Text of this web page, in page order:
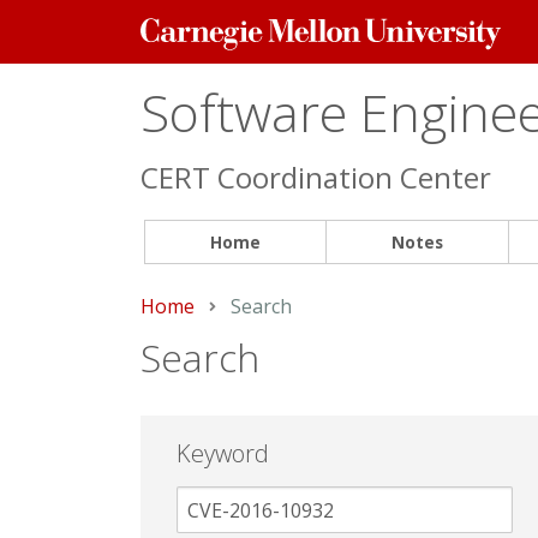
Carnegie
Mellon
Software
CERT Coordination Center
Home Notes
Home Current:
Search
Search
Keyword